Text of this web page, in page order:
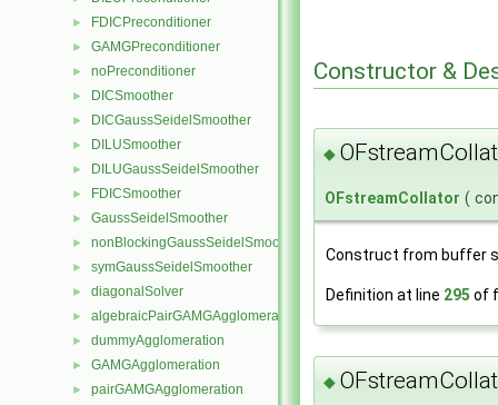
► FDICPreconditioner
► GAMGPreconditioner
► noPreconditioner
► DICSmoother
► DICGaussSeidelSmoother
► DILUSmoother
► DILUGaussSeidelSmoother
► FDICSmoother
► GaussSeidelSmoother
► nonBlockingGaussSeidelSmoother
► symGaussSeidelSmoother
► diagonalSolver
► algebraicPairGAMGAgglomeration
► dummyAgglomeration
► GAMGAgglomeration
► pairGAMGAgglomeration
Constructor &
◆
OFstreamCollator (
Construct from buffer
Definition at line 295 of
◆